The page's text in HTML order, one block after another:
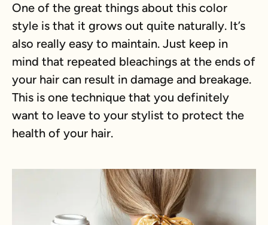
One of the great things about this color
style is that it grows out quite naturally. It’s
also really easy to maintain. Just keep in
mind that repeated bleachings at the ends of
your hair can result in damage and breakage.
This is one technique that you definitely
want to leave to your stylist to protect the
health of your hair.